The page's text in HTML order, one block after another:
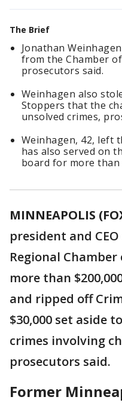
The Brief
Jonathan
from the Chamber
prosecutors said.
Weinhagen also
Stoppers that the
unsolved crimes,
Weinhagen, 42, left
has also served on
board for more than
MINNEAPOLIS
president and
Regional
more than
and ripped off
$30,000 set aside
crimes involving
prosecutors said.
Former